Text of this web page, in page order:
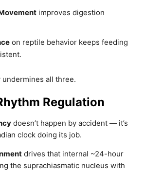
improves digestion
on reptile behavior keeps feeding
undermines all three.
Regulation
doesn’t happen by accident — it’s
clock doing its job.
drives that internal ~24-hour
the suprachiasmatic nucleus with